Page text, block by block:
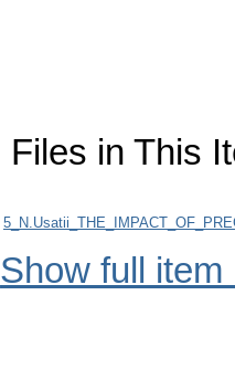
Files in This
Show full item